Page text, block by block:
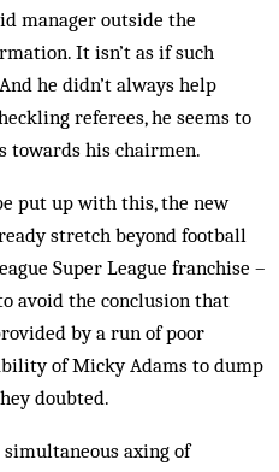
manager outside the
It isn’t as if such
he didn’t always help
referees, he seems to
towards his chairmen.
put up with this, the new
stretch beyond football
Super League franchise –
avoid the conclusion that
by a run of poor
of Micky Adams to dump
doubted.
axing of